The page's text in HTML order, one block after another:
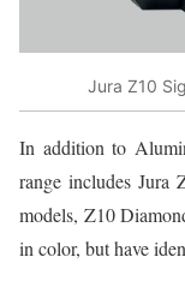
Jura Z10
In addition to
range includes
models, Z10
in color, but have